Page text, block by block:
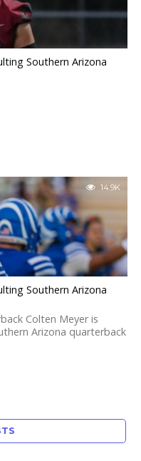
Southern Arizona
14.9K
Southern Arizona
Colten Meyer is
Arizona quarterback